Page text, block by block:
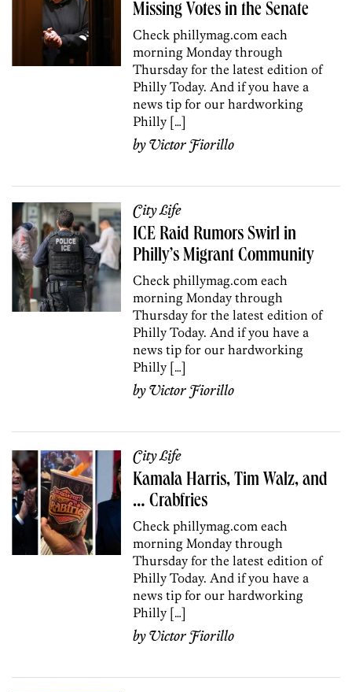
Missing Votes in the Senate
Check phillymag.com each
morning Monday through
Thursday for the latest edition of
Philly Today. And if you have a
news tip for our hardworking
Philly […]
byVictor Fiorillo
City Life
ICE Raid Rumors Swirl in
Philly’s Migrant Community
Check phillymag.com each
morning Monday through
Thursday for the latest edition of
Philly Today. And if you have a
news tip for our hardworking
Philly […]
byVictor Fiorillo
City Life
Kamala Harris, Tim Walz, and
… Crabfries
Check phillymag.com each
morning Monday through
Thursday for the latest edition of
Philly Today. And if you have a
news tip for our hardworking
Philly […]
byVictor Fiorillo